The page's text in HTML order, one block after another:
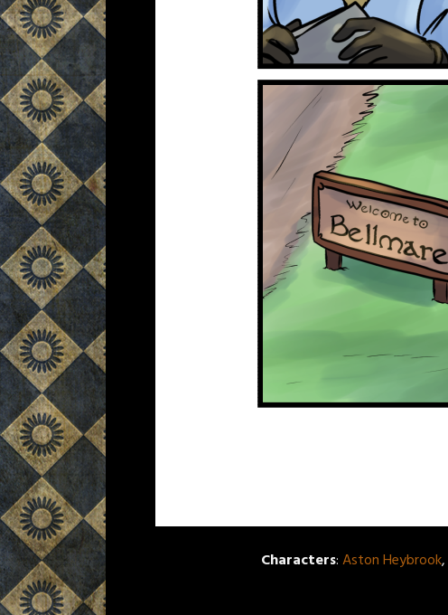
Characters:Aston Heybrook,